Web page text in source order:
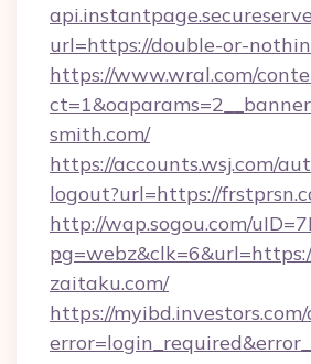
url=https://double-or-
https://www.wral.com/
smith.com/
https://accounts.wsj.com/
logout?url=https://
http://wap.sogou.com/
zaitaku.com/
https://